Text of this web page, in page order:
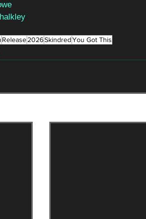
Release2026SkindredYou Got This